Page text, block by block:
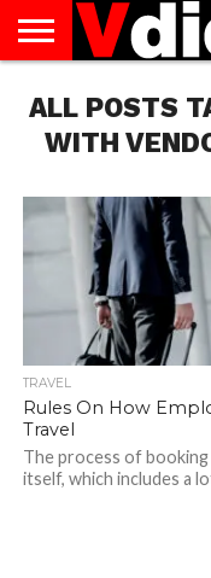
US
AUGUST
NATIONAL
DAYS
CAPITAL
CITIES
LIST
CONTACT
US
DECEMBER
NATIONAL
DAYS
JANUARY
NATIONAL
DAYS
NATIONAL
FLAG
NOVEMBER
NATIONAL
DAYS
OCTOBER
NATIONAL
DAYS
PRIVACY
POLICY
TERMS
OF
SERVICE
TODAY IS
NATIONAL
WHAT
DAY
ALL POSTS
WITH
TRAVEL
Rules On How
Travel
The process of
itself, which includes a